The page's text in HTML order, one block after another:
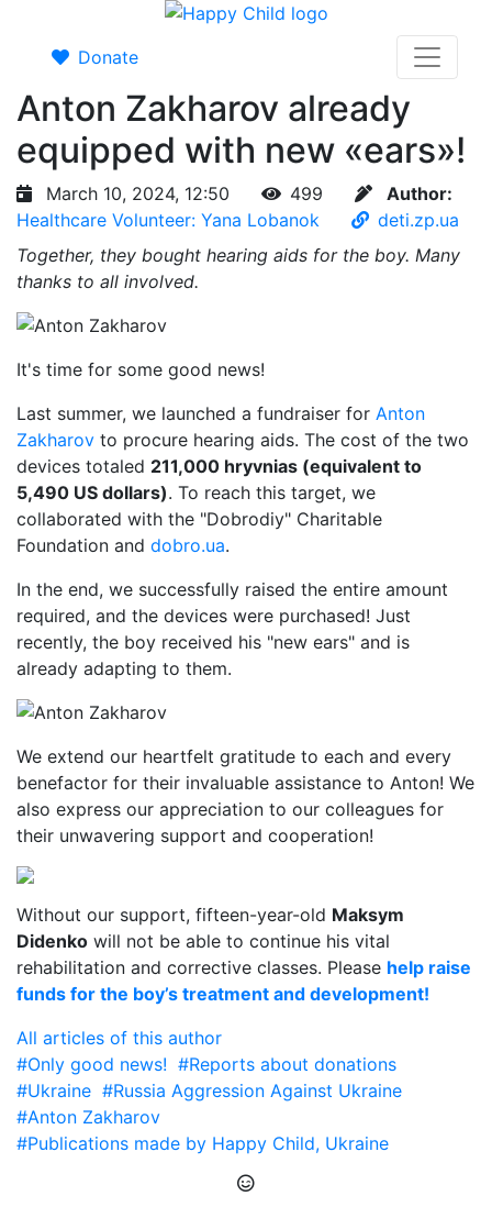
Donate
Anton Zakharov already
equipped with new «ears»!
March 10, 2024, 12:50 499
Author:
Healthcare Volunteer: Yana Lobanok
deti.zp.ua
Together, they bought hearing aids for the boy. Many
thanks to all involved.
It's time for some good news!
Last summer, we launched a fundraiser for Anton
Zakharov to procure hearing aids. The cost of the two
devices totaled 211,000 hryvnias (equivalent to
5,490 US dollars). To reach this target, we
collaborated with the "Dobrodiy" Charitable
Foundation and dobro.ua.
In the end, we successfully raised the entire amount
required, and the devices were purchased! Just
recently, the boy received his "new ears" and is
already adapting to them.
We extend our heartfelt gratitude to each and every
benefactor for their invaluable assistance to Anton! We
also express our appreciation to our colleagues for
their unwavering support and cooperation!
Without our support, fifteen-year-old Maksym
Didenko will not be able to continue his vital
rehabilitation and corrective classes. Please help raise
funds for the boy’s treatment and development!
All articles of this author
#Only good news! #Reports about donations
#Ukraine #Russia Aggression Against Ukraine
#Anton Zakharov
#Publications made by Happy Child, Ukraine